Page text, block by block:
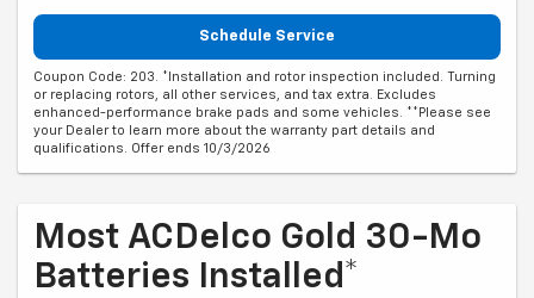
Schedule Service
Coupon Code: 203. *Installation and rotor inspection included. Turning
or replacing rotors, all other services, and tax extra. Excludes
enhanced-performance brake pads and some vehicles. **Please see
your Dealer to learn more about the warranty part details and
qualifications. Offer ends 10/3/2026
Most ACDelco Gold 30-Mo
Batteries Installed*